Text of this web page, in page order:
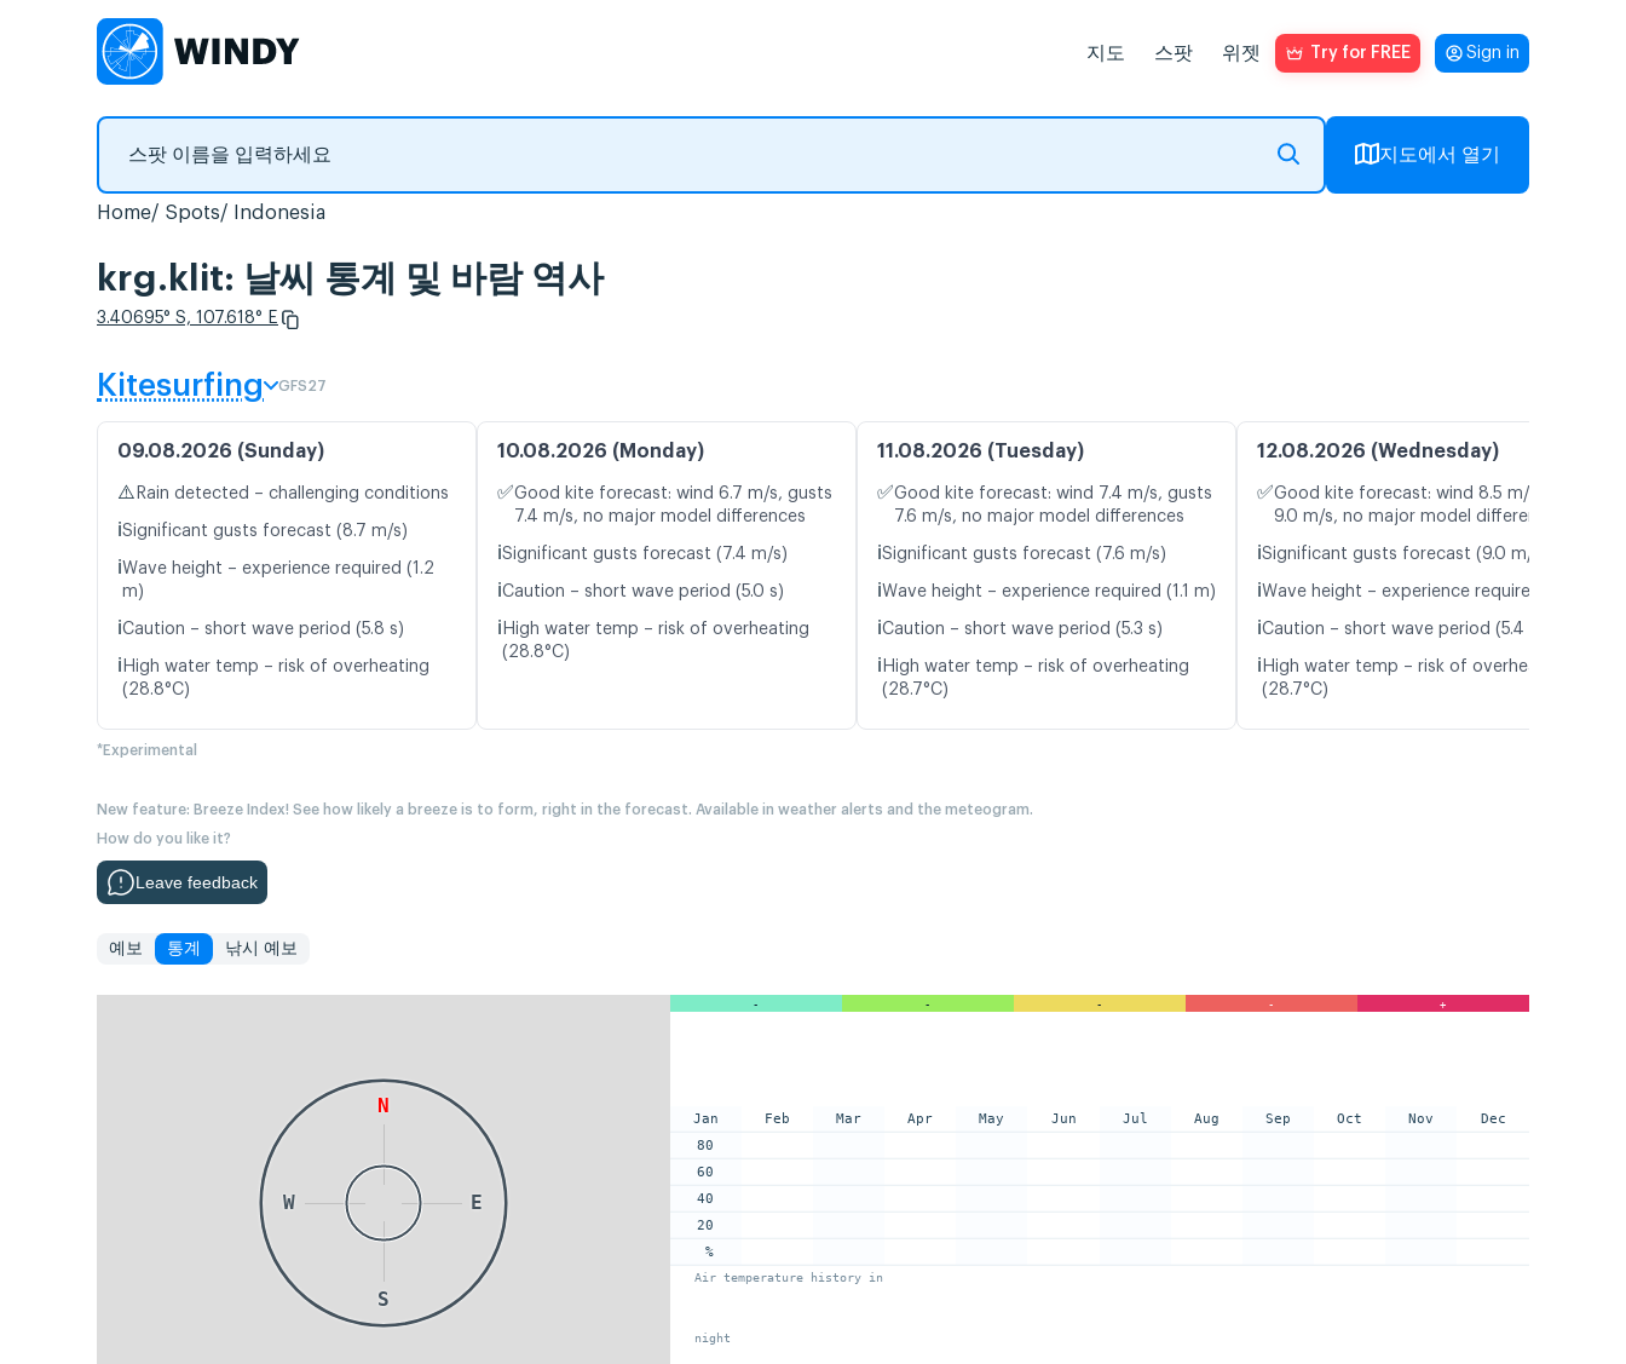
지도 스팟 위젯 Try for FREE Sign in
지도에서 열기
Home Spots Indonesia
krg.klit: 날씨 통계 및 바람 역사
3.40695° S, 107.618° E
Kitesurfing GFS27
09.08.2026 (Sunday)
⚠️ Rain detected – challenging conditions
ℹ️Significant gusts forecast (8.7 m/s)
ℹ️Wave height – experience required (1.2
m)
ℹ️Caution – short wave period (5.8 s)
ℹ️ High water temp – risk of overheating
(28.8°C)
10.08.2026 (Monday)
✅Good kite forecast: wind 6.7 m/s, gusts
7.4 m/s, no major model differences
ℹ️Significant gusts forecast (7.4 m/s)
ℹ️Caution – short wave period (5.0 s)
ℹ️ High water temp – risk of overheating
(28.8°C)
11.08.2026 (Tuesday)
✅Good kite forecast: wind 7.4 m/s, gusts
7.6 m/s, no major model differences
ℹ️Significant gusts forecast (7.6 m/s)
ℹ️Wave height – experience required (1.1 m)
ℹ️Caution – short wave period (5.3 s)
ℹ️ High water temp – risk of overheating
(28.7°C)
12.08.2026 (Wednesday)
✅Good kite forecast: wind 8.5 m/s, gusts
9.0 m/s, no major model differences
ℹ️Significant gusts forecast (9.0 m/s)
ℹ️Wave height – experience required (1.1 m)
ℹ️Caution – short wave period (5.4 s)
ℹ️ High water temp – risk of overheating
(28.7°C)
*Experimental
New feature: Breeze Index! See how likely a breeze is to form, right in the forecast. Available in weather alerts and the meteogram.
How do you like it?
Leave feedback
예보 통계 낚시 예보
N
E
S
W
- - - - +
Jan
80
60
40
20
%
Feb Mar Apr May Jun Jul Aug Sep Oct Nov Dec
Air temperature history in
night